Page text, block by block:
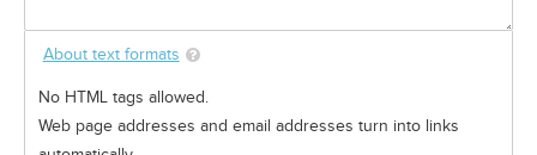
About text formats
No HTML tags allowed.
Web page addresses and email addresses turn into links